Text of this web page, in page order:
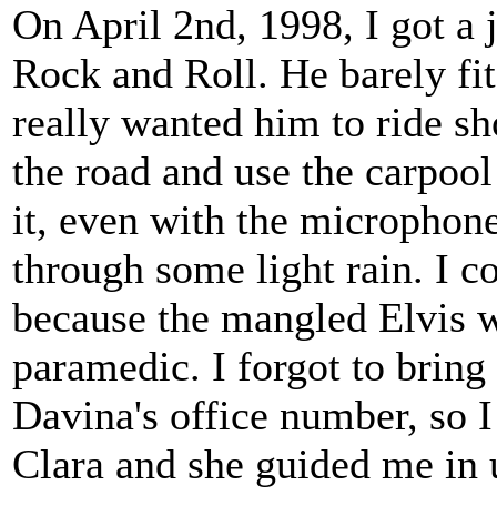
On April 2nd, 1998, I got a
Rock and Roll. He barely
really wanted him to ride
the road and use the
it, even with the
through some light rain. I
because the mangled Elvis
paramedic. I forgot to bring
Davina's office number, so
Clara and she guided me